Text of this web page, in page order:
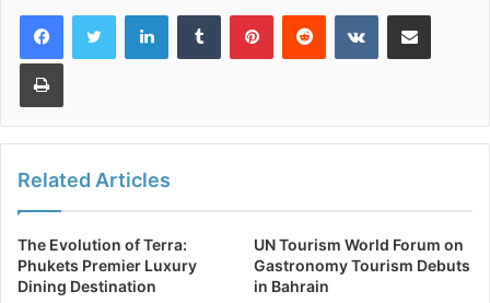
LinkedInTumblr PinterestReddit VKontakteShare via Email
Print
Related Articles
The Evolution of Terra:
Phukets Premier Luxury
Dining Destination
UN Tourism World Forum on
Gastronomy Tourism Debuts
in Bahrain